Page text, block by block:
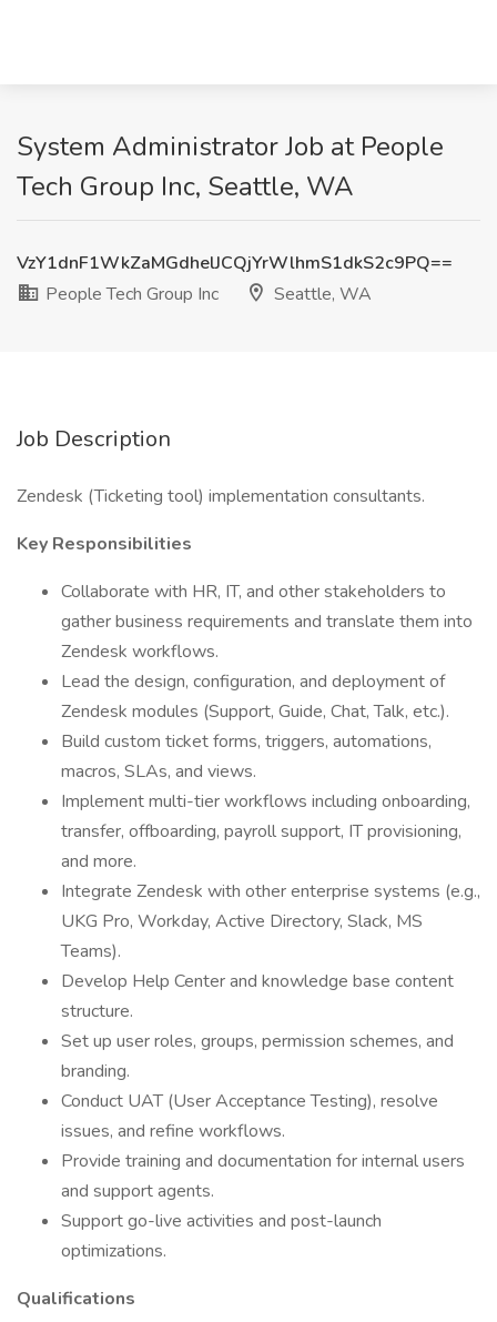
System Administrator Job at People
Tech Group Inc, Seattle, WA
VzY1dnF1WkZaMGdhelJCQjYrWlhmS1dkS2c9PQ==
People Tech Group Inc
Seattle, WA
Job Description
Zendesk (Ticketing tool) implementation consultants.
Key Responsibilities
Collaborate with HR, IT, and other stakeholders to
gather business requirements and translate them into
Zendesk workflows.
Lead the design, configuration, and deployment of
Zendesk modules (Support, Guide, Chat, Talk, etc.).
Build custom ticket forms, triggers, automations,
macros, SLAs, and views.
Implement multi-tier workflows including onboarding,
transfer, offboarding, payroll support, IT provisioning,
and more.
Integrate Zendesk with other enterprise systems (e.g.,
UKG Pro, Workday, Active Directory, Slack, MS
Teams).
Develop Help Center and knowledge base content
structure.
Set up user roles, groups, permission schemes, and
branding.
Conduct UAT (User Acceptance Testing), resolve
issues, and refine workflows.
Provide training and documentation for internal users
and support agents.
Support go-live activities and post-launch
optimizations.
Qualifications